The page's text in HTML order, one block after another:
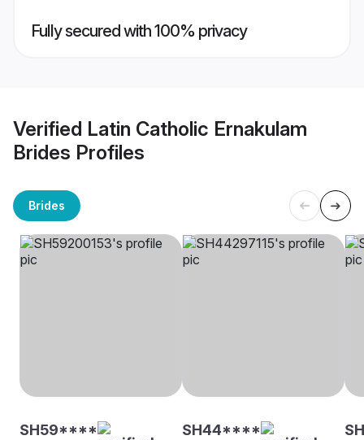
Fully secured with 100% privacy
Verified Latin Catholic Ernakulam
Brides Profiles
Brides
SH59**** SH44****